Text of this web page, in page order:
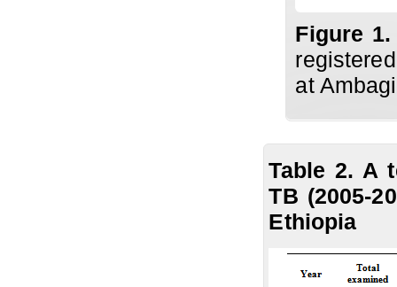
Figure 1.
at
Table 2. A
TB (2005-
Ethiopia